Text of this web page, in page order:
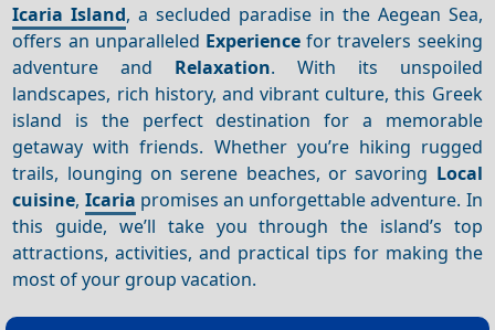
Icaria Island, a secluded paradise in the Aegean Sea,
offers an unparalleled Experience for travelers seeking
adventure and Relaxation. With its unspoiled
landscapes, rich history, and vibrant culture, this Greek
island is the perfect destination for a memorable
getaway with friends. Whether you’re hiking rugged
trails, lounging on serene beaches, or savoring Local
cuisine, Icaria promises an unforgettable adventure. In
this guide, we’ll take you through the island’s top
attractions, activities, and practical tips for making the
most of your group vacation.